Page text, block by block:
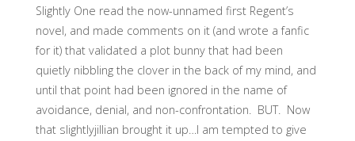
Slightly One read the now-unnamed first Regent’s
novel, and made comments on it (and wrote a fanfic
for it) that validated a plot bunny that had been
quietly nibbling the clover in the back of my mind, and
until that point had been ignored in the name of
avoidance, denial, and non-confrontation. BUT. Now
that slightlyjillian brought it up…I am tempted to give